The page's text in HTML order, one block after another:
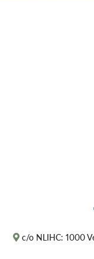
c/o NLIHC: 1000